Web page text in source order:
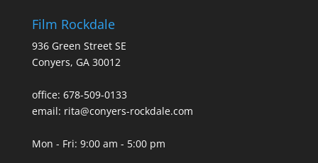
Film Rockdale
936 Green Street SE
Conyers, GA 30012
office: 678-509-0133
email: rita@conyers-rockdale.com
Mon - Fri: 9:00 am - 5:00 pm